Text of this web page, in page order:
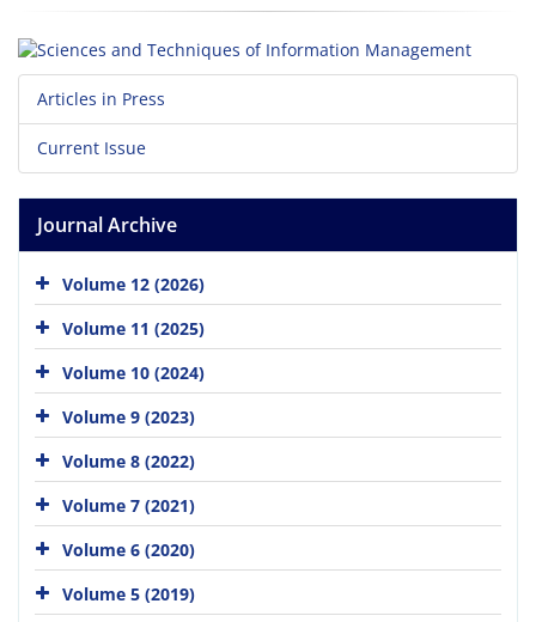
Articles in Press
Current Issue
Journal Archive
Volume 12 (2026)
Volume 11 (2025)
Volume 10 (2024)
Volume 9 (2023)
Volume 8 (2022)
Volume 7 (2021)
Volume 6 (2020)
Volume 5 (2019)